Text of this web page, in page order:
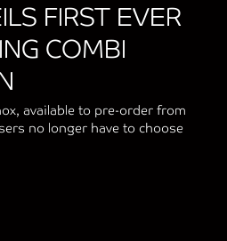
FIRST EVER
COMBI
available to pre-order from
no longer have to choose